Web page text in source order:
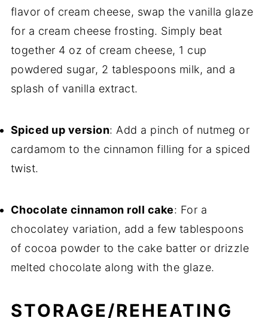
flavor of cream cheese, swap the vanilla glaze
for a cream cheese frosting. Simply beat
together 4 oz of cream cheese, 1 cup
powdered sugar, 2 tablespoons milk, and a
splash of vanilla extract.
Spiced up version: Add a pinch of nutmeg or
cardamom to the cinnamon filling for a spiced
twist.
Chocolate cinnamon roll cake: For a
chocolatey variation, add a few tablespoons
of cocoa powder to the cake batter or drizzle
melted chocolate along with the glaze.
STORAGE/REHEATING